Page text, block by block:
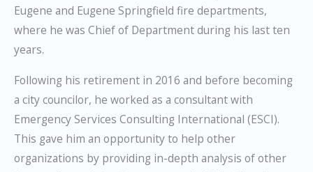
Eugene and Eugene Springfield fire departments,
where he was Chief of Department during his last ten
years.
Following his retirement in 2016 and before becoming
a city councilor, he worked as a consultant with
Emergency Services Consulting International (ESCI).
This gave him an opportunity to help other
organizations by providing in-depth analysis of other